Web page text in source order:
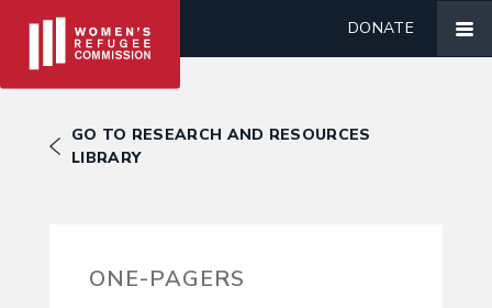
DONATE
GO TO RESEARCH AND RESOURCES
LIBRARY
ONE-PAGERS